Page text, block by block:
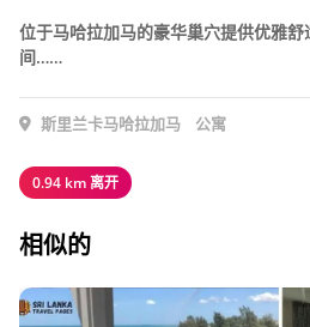
位于马哈拉加马的豪华巢穴提供优雅舒
间……
斯里兰卡马哈拉加马 公寓
0.94 km 离开
相似的